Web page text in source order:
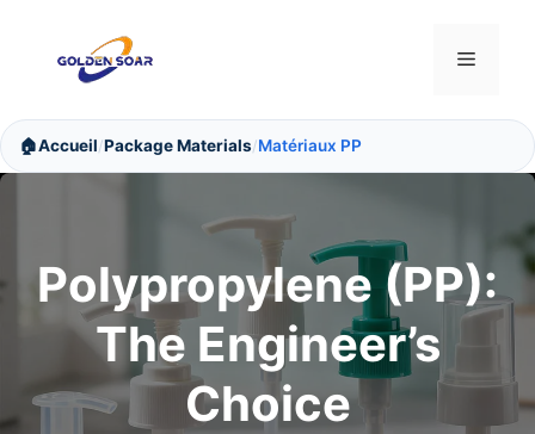
contenu
Menu
🏠Accueil/Package Materials/Matériaux PP
Polypropylene (PP):
The Engineer’s
Choice